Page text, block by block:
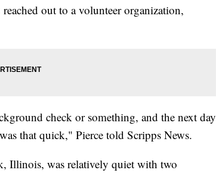
out to a volunteer organization,
check or something, and the next day
that quick," Pierce told Scripps News.
Illinois, was relatively quiet with two